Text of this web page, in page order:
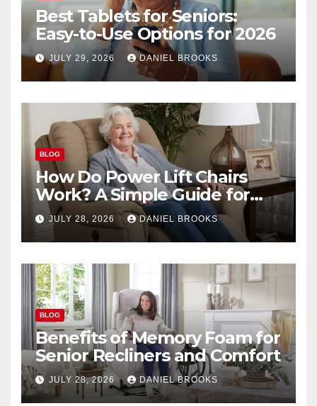
Best Tablets for Seniors:
Easy-to-Use Options for 2026
JULY 29, 2026 DANIEL BROOKS
BLOG
How Do Power Lift Chairs
Work? A Simple Guide for
Seniors
JULY 28, 2026 DANIEL BROOKS
BLOG
Benefits of Memory Foam for
Senior Recliners and Comfort
JULY 28, 2026 DANIEL BROOKS